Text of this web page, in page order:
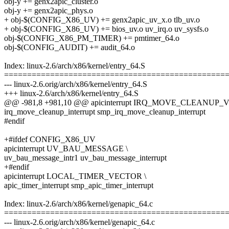
obj-y += genx2apic_phys.o
+ obj-$(CONFIG_X86_UV) += genx2apic_uv_x.o tlb_uv.o
+ obj-$(CONFIG_X86_UV) += bios_uv.o uv_irq.o uv_sysfs.o
obj-$(CONFIG_X86_PM_TIMER) += pmtimer_64.o
obj-$(CONFIG_AUDIT) += audit_64.o
Index: linux-2.6/arch/x86/kernel/entry_64.S
--- linux-2.6.orig/arch/x86/kernel/entry_64.S
+++ linux-2.6/arch/x86/kernel/entry_64.S
@@ -981,8 +981,10 @@ apicinterrupt
irq_move_cleanup_interrupt smp_irq_move_cleanup_interrupt
#endif
+#ifdef CONFIG_X86_UV
apicinterrupt UV_BAU_MESSAGE \
uv_bau_message_intr1 uv_bau_message_interrupt
+#endif
apicinterrupt LOCAL_TIMER_VECTOR \
apic_timer_interrupt smp_apic_timer_interrupt
Index: linux-2.6/arch/x86/kernel/genapic_64.c
--- linux-2.6.orig/arch/x86/kernel/genapic_64.c